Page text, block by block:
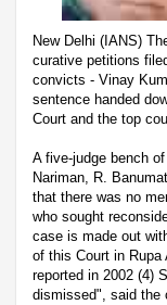
New Delhi (IANS)
curative petitions
convicts - Vinay
sentence handed
Court and the top
A five-judge bench
Nariman, R.
that there was no
who sought
case is made out
of this Court in Rupa
reported in 2002 (4)
dismissed", said the